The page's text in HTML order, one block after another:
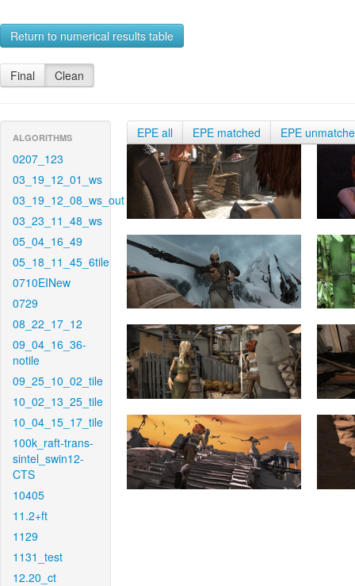
Return to numerical results table
Final Clean
ALGORITHMS
0207_123
03_19_12_01_ws
03_19_12_08_ws_out
03_23_11_48_ws
05_04_16_49
05_18_11_45_6tile
0710EINew
0729
08_22_17_12
09_04_16_36-
notile
09_25_10_02_tile
10_02_13_25_tile
10_04_15_17_tile
100k_raft-trans-
sintel_swin12-
CTS
10405
11.2+ft
1129
1131_test
12.20_ct
EPE all EPE matched EPE